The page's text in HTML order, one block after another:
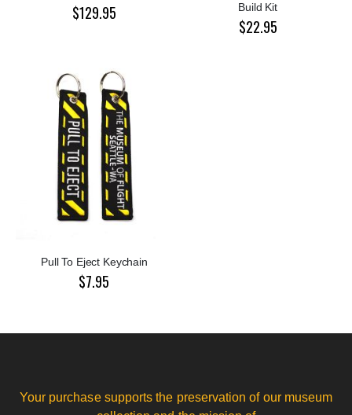
$129.95
Build Kit
$22.95
Pull To Eject Keychain
$7.95
Your purchase supports the preservation of our museum